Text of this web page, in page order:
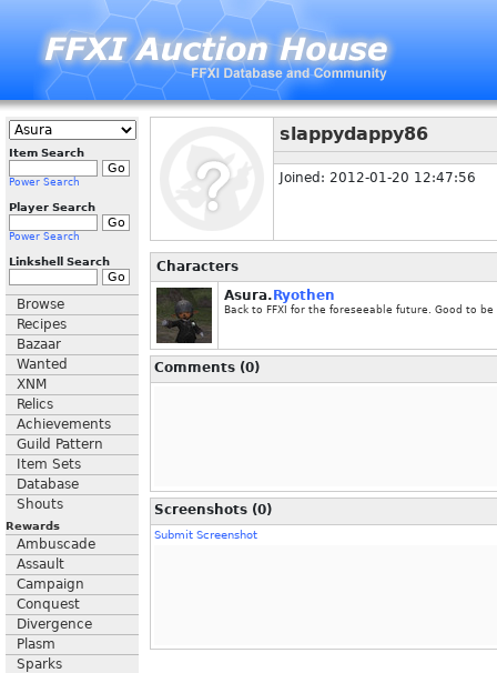
Item Search
Power Search
Player Search
Power Search
Linkshell Search
Browse
Recipes
Bazaar
Wanted
XNM
Relics
Achievements
Guild Pattern
Item Sets
Database
Shouts
Rewards
Ambuscade
Assault
Campaign
Conquest
Divergence
Plasm
Sparks
slappydappy86
Joined: 2012-01-20 12:47:56
Characters
Asura. Ryothen
Back to FFXI for the foreseeable future. Good to be
Comments (0)
Screenshots (0)
Submit Screenshot